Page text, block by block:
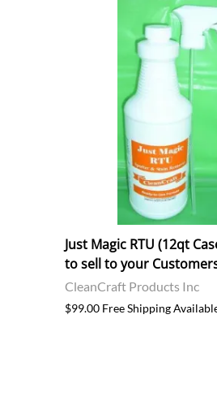
Just Magic RTU (12qt
to sell to your
CleanCraft Products Inc
$99.00 Free Shipping